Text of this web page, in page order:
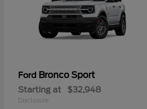
Ford Bronco Sport
Starting at $32,948
Disclosure